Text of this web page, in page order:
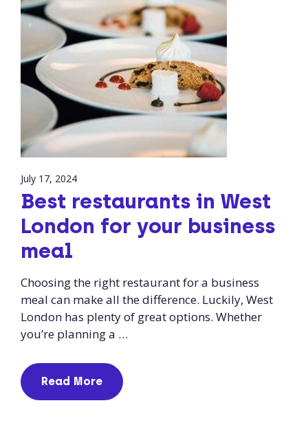
July 17, 2024
Best restaurants in West
London for your business
meal
Choosing the right restaurant for a business
meal can make all the difference. Luckily, West
London has plenty of great options. Whether
you’re planning a …
Read More